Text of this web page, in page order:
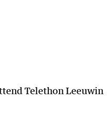
Telethon Leeuwin